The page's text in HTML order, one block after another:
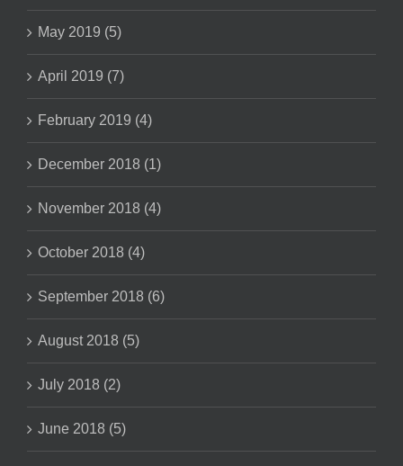
May 2019 (5)
April 2019 (7)
February 2019 (4)
December 2018 (1)
November 2018 (4)
October 2018 (4)
September 2018 (6)
August 2018 (5)
July 2018 (2)
June 2018 (5)